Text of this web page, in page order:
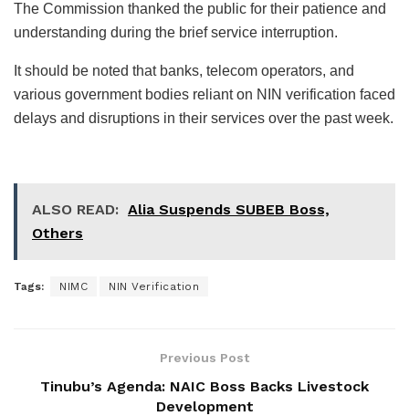
The Commission thanked the public for their patience and
understanding during the brief service interruption.
It should be noted that banks, telecom operators, and
various government bodies reliant on NIN verification faced
delays and disruptions in their services over the past week.
ALSO READ: Alia Suspends SUBEB Boss,
Others
Tags: NIMC NIN Verification
Previous Post
Tinubu’s Agenda: NAIC Boss Backs Livestock
Development